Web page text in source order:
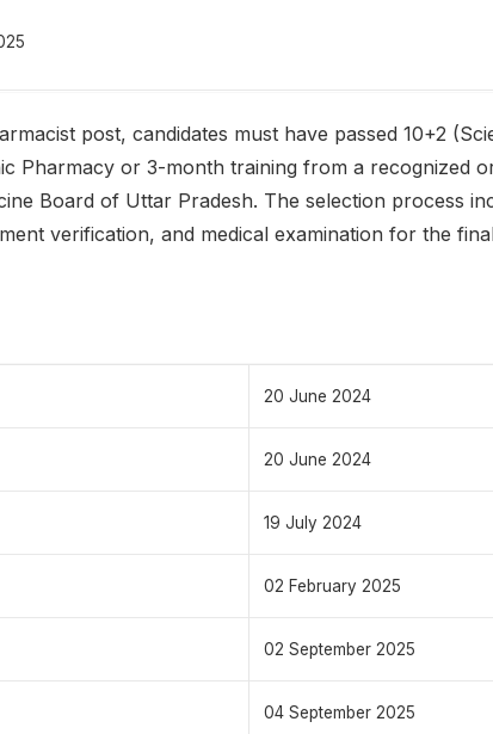
post, candidates must have passed 10+2
Pharmacy or 3-month training from a recognized
Board of Uttar Pradesh. The selection process
verification, and medical examination for the
20 June 2024
20 June 2024
19 July 2024
02 February 2025
02 September 2025
04 September 2025